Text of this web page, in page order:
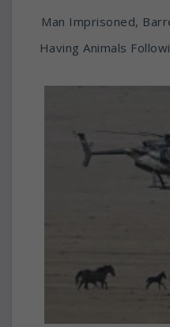
Man Imprisoned,
Having Animals